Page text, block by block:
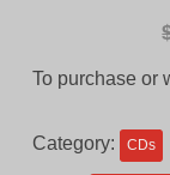
To purchase or
Category: CDs